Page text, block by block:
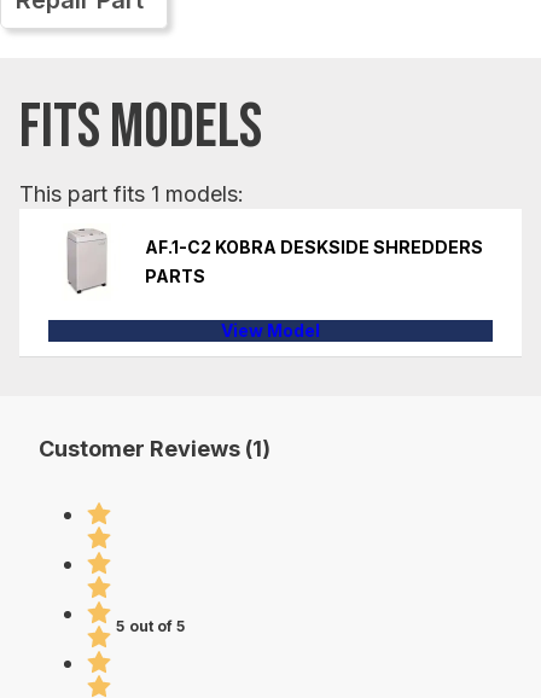
FITS MODELS
This part fits 1 models:
AF.1-C2 KOBRA DESKSIDE SHREDDERS
PARTS
View Model
Customer Reviews (1)
5 out of 5